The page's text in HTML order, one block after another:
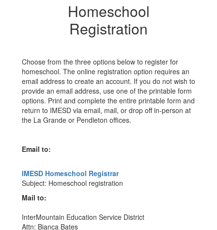
Homeschool
Registration
Choose from the three options below to register for
homeschool. The online registration option requires an
email address to create an account. If you do not wish to
provide an email address, use one of the printable form
options. Print and complete the entire printable form and
return to IMESD via email, mail, or drop off in-person at
the La Grande or Pendleton offices.
Email to:
IMESD Homeschool Registrar
Subject: Homeschool registration
Mail to:
InterMountain Education Service District
Attn: Bianca Bates